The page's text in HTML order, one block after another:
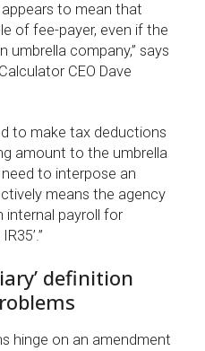
to mean that
of fee-payer, even if the
umbrella company,” says
CEO Dave
to make tax deductions
amount to the umbrella
to interpose an
means the agency
internal payroll for
definition
hinge on an amendment